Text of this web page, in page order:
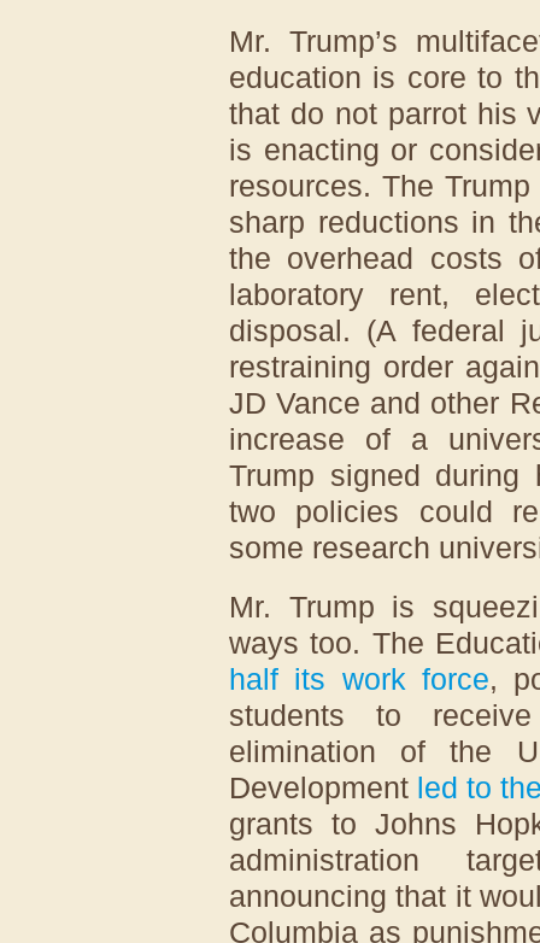
Mr. Trump’s
education is core to
that do not parrot his
is enacting or
resources. The
sharp reductions in
the overhead costs
laboratory rent,
disposal. (A federal
restraining order
JD Vance and other
increase of a
Trump signed during
two policies could
some research
Mr. Trump is
ways too. The
half its work force,
students to
elimination of the
Development led to
grants to Johns
administration
announcing that it
Columbia as